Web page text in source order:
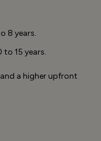
8 years.
to 15 years.
a higher upfront